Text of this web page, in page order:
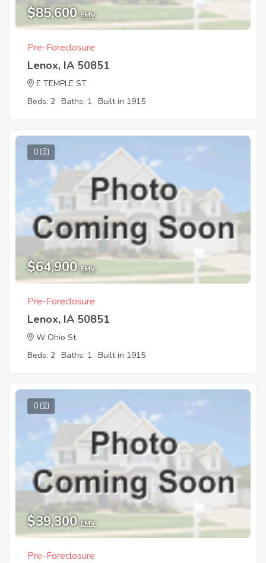
$85,600 EMV
Pre-Foreclosure
Lenox, IA 50851
E TEMPLE ST
Beds: 2 Baths: 1 Built in 1915
0
$64,900 EMV
Pre-Foreclosure
Lenox, IA 50851
W Ohio St
Beds: 2 Baths: 1 Built in 1915
0
$39,300 EMV
Pre-Foreclosure